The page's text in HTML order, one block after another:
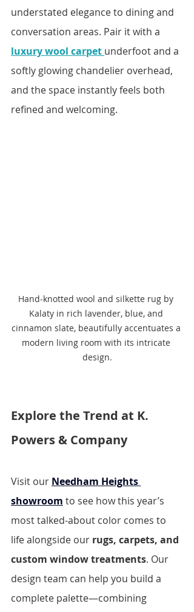
understated elegance to dining and
conversation areas. Pair it with a
luxury wool carpet underfoot and a
softly glowing chandelier overhead,
and the space instantly feels both
refined and welcoming.
Hand-knotted wool and silkette rug by
Kalaty in rich lavender, blue, and
cinnamon slate, beautifully accentuates a
modern living room with its intricate
design.
Explore the Trend at K.
Powers & Company
Visit our Needham Heights
showroom to see how this year’s
most talked-about color comes to
life alongside our rugs, carpets, and
custom window treatments. Our
design team can help you build a
complete palette—combining